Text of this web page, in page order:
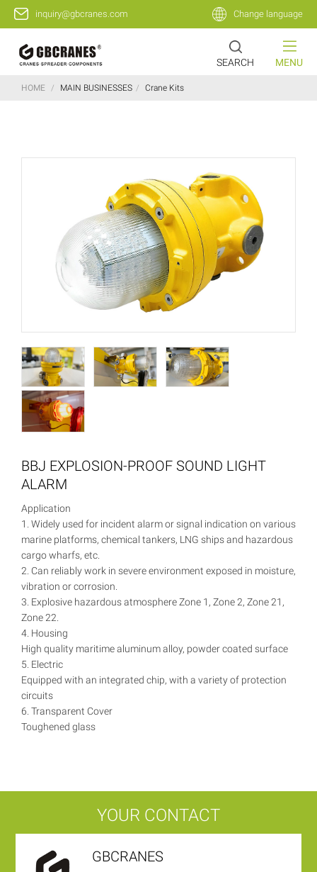
inquiry@gbcranes.com Change language
MENU
SEARCH
HOME / MAIN BUSINESSES / Crane Kits
BBJ EXPLOSION-PROOF SOUND LIGHT
ALARM
Application
1. Widely used for incident alarm or signal indication on various
marine platforms, chemical tankers, LNG ships and hazardous
cargo wharfs, etc.
2. Can reliably work in severe environment exposed in moisture,
vibration or corrosion.
3. Explosive hazardous atmosphere Zone 1, Zone 2, Zone 21,
Zone 22.
4. Housing
High quality maritime aluminum alloy, powder coated surface
5. Electric
Equipped with an integrated chip, with a variety of protection
circuits
6. Transparent Cover
Toughened glass
YOUR CONTACT
GBCRANES